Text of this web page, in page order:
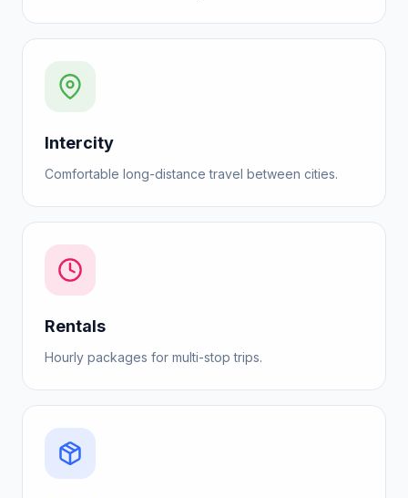
Intercity
Comfortable long-distance travel between cities.
Rentals
Hourly packages for multi-stop trips.